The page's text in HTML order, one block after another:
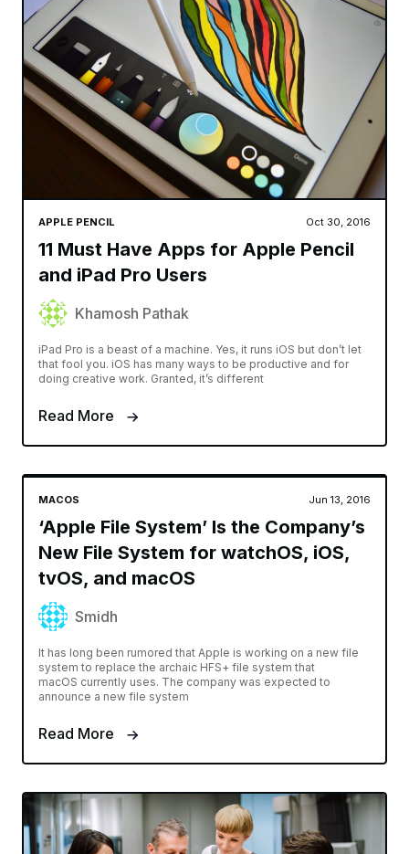
APPLE PENCIL Oct 30, 2016
11 Must Have Apps for Apple Pencil
and iPad Pro Users
Khamosh Pathak
iPad Pro is a beast of a machine. Yes, it runs iOS but don’t let
that fool you. iOS has many ways to be productive and for
doing creative work. Granted, it’s different
Read More
MACOS Jun 13, 2016
‘Apple File System’ Is the Company’s
New File System for watchOS, iOS,
tvOS, and macOS
Smidh
It has long been rumored that Apple is working on a new file
system to replace the archaic HFS+ file system that
macOS currently uses. The company was expected to
announce a new file system
Read More